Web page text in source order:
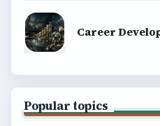
Career
Popular topics